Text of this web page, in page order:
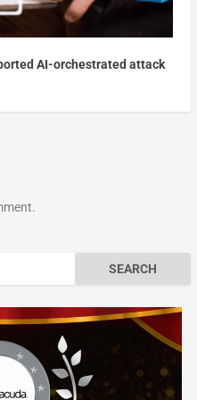
AI-orchestrated attack